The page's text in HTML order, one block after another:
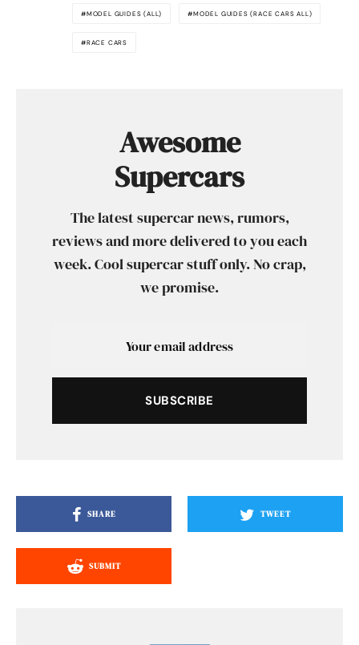
MODEL GUIDES (ALL) MODEL GUIDES (RACE CARS ALL)
RACE CARS
Awesome
Supercars
The latest supercar news, rumors,
reviews and more delivered to you each
week. Cool supercar stuff only. No crap,
we promise.
SUBSCRIBE
SHARE TWEET
SUBMIT